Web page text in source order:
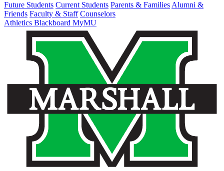
Future Students Current Students Parents & Families Alumni &
Friends Faculty & Staff Counselors
Athletics Blackboard MyMU